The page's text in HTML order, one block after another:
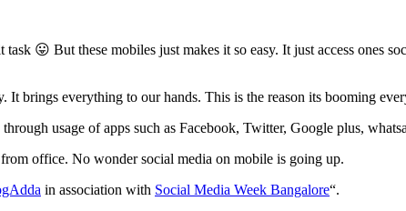
😛 But these mobiles just makes it so easy. It just access ones
It brings everything to our hands. This is the reason its booming
usage of apps such as Facebook, Twitter, Google plus,
office. No wonder social media on mobile is going up.
in association with Social Media Week Bangalore“.